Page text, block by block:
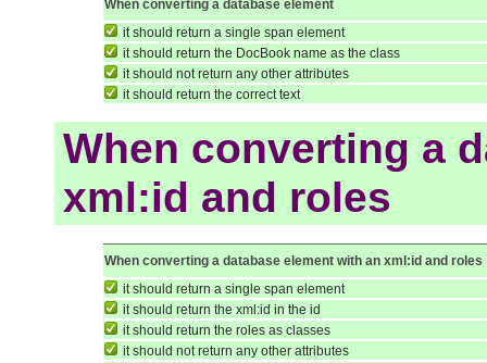
When converting a database element
it should return a single span element
it should return the DocBook name as the class
it should not return any other attributes
it should return the correct text
When converting a
xml:id and roles
When converting a database element with an xml:id and roles
it should return a single span element
it should return the xml:id in the id
it should return the roles as classes
it should not return any other attributes